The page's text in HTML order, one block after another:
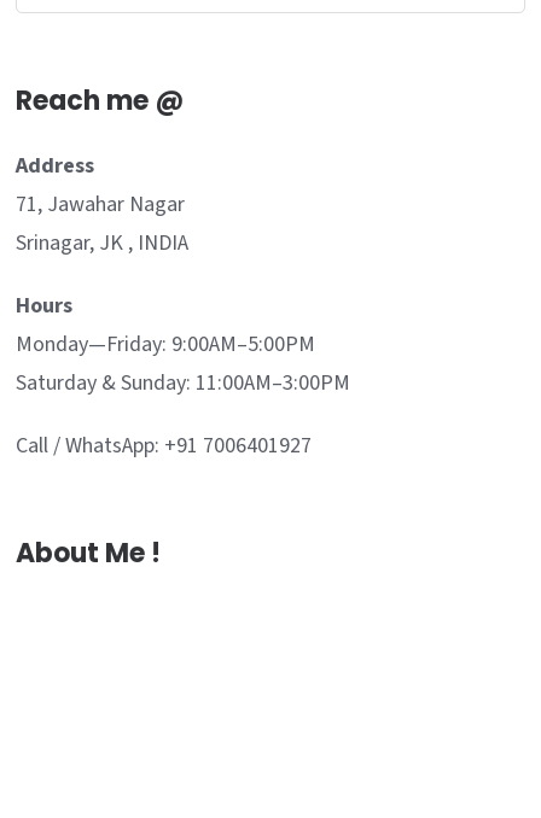
Reach me @
Address
71, Jawahar Nagar
Srinagar, JK , INDIA
Hours
Monday—Friday: 9:00AM–5:00PM
Saturday & Sunday: 11:00AM–3:00PM
Call / WhatsApp: +91 7006401927
About Me !